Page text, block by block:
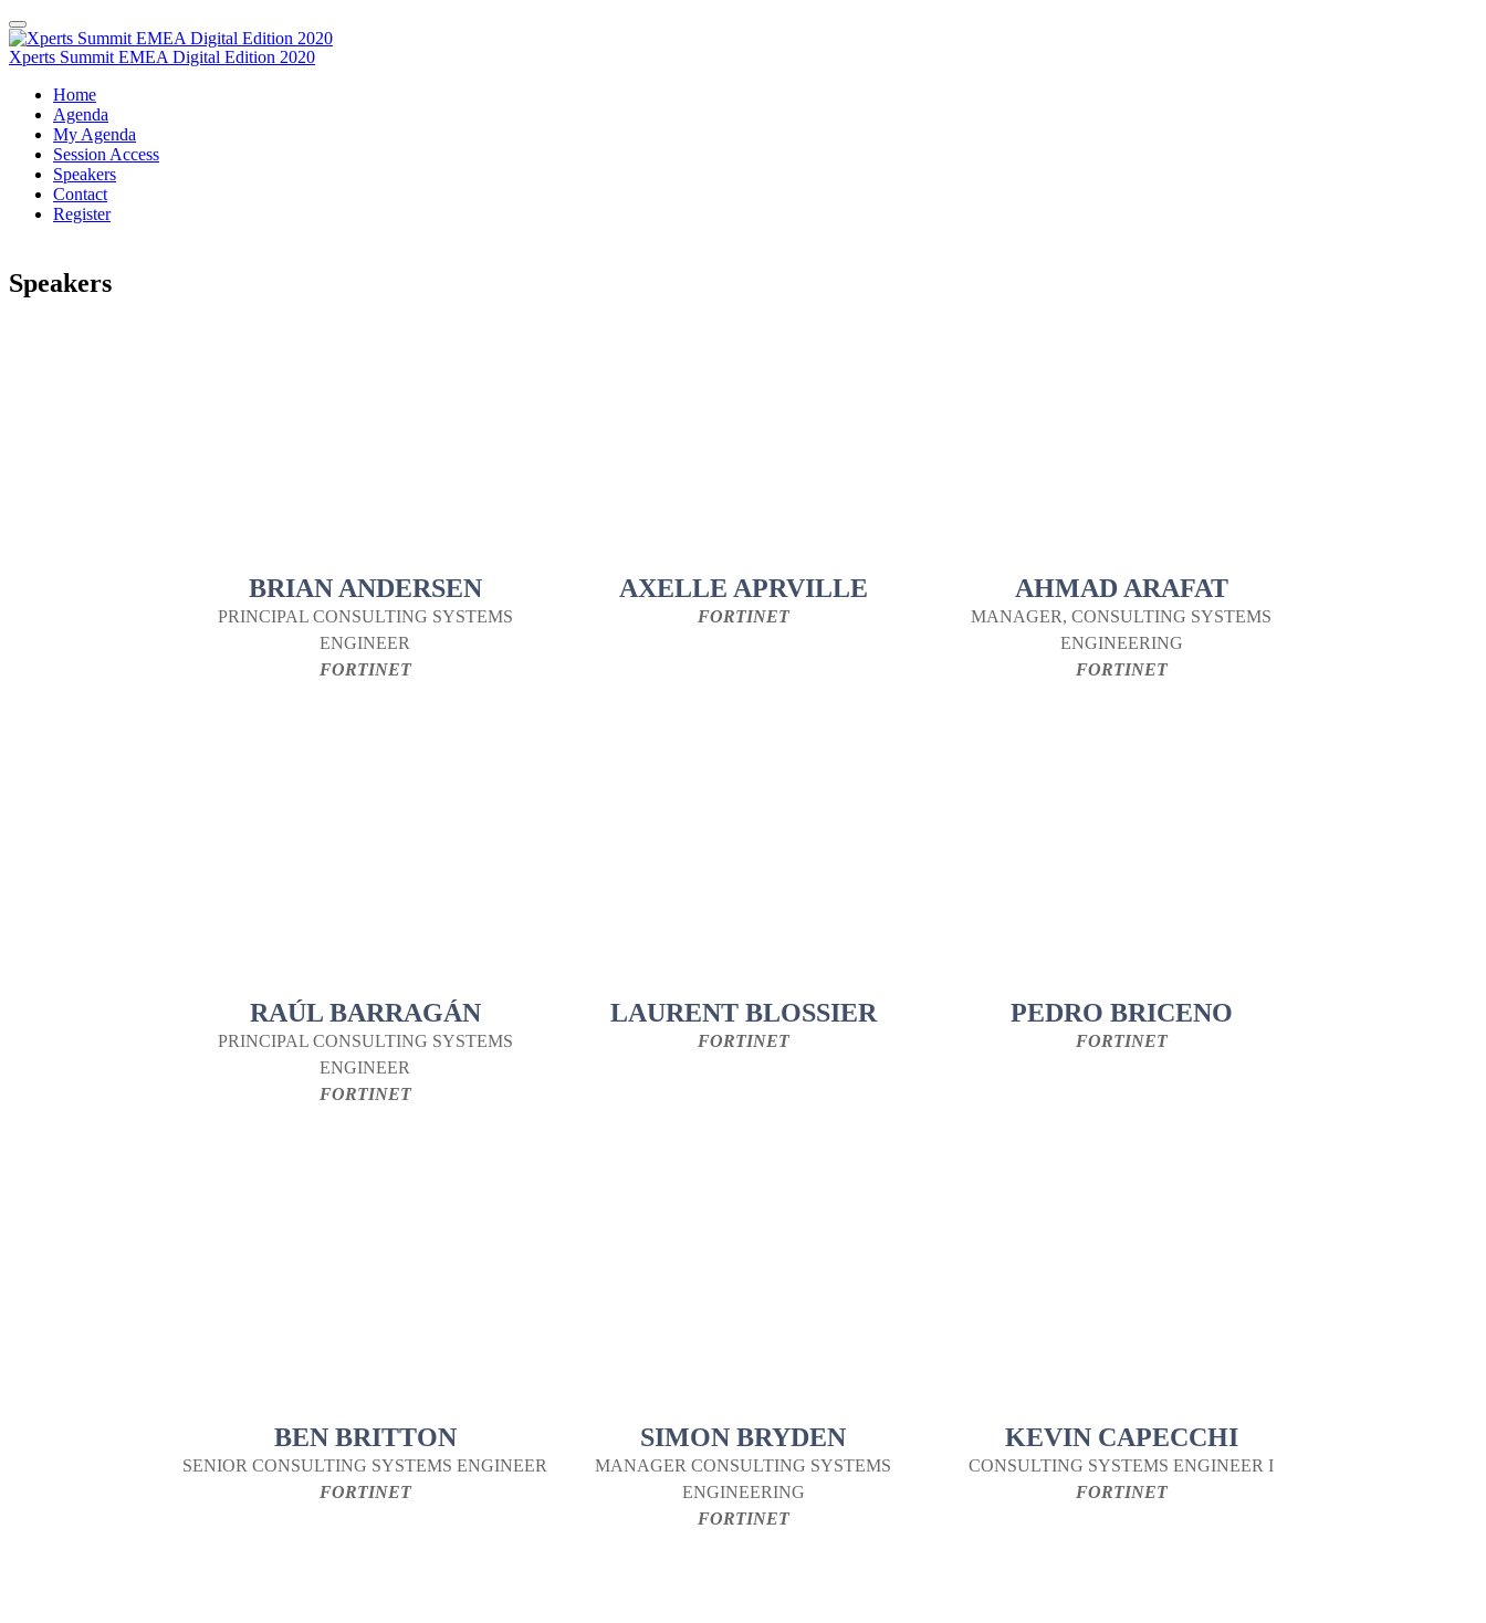
Xperts Summit EMEA Digital Edition 2020
Home
Agenda
My Agenda
Session Access
Speakers
Contact
Register
Speakers
BRIAN ANDERSEN
PRINCIPAL CONSULTING SYSTEMS
ENGINEER
FORTINET
AXELLE APRVILLE
FORTINET
AHMAD ARAFAT
MANAGER, CONSULTING SYSTEMS
ENGINEERING
FORTINET
RAÚL BARRAGÁN
PRINCIPAL CONSULTING SYSTEMS
ENGINEER
FORTINET
LAURENT BLOSSIER
FORTINET
PEDRO BRICENO
FORTINET
BEN BRITTON
SENIOR CONSULTING SYSTEMS ENGINEER
FORTINET
SIMON BRYDEN
MANAGER CONSULTING SYSTEMS
ENGINEERING
FORTINET
KEVIN CAPECCHI
CONSULTING SYSTEMS ENGINEER I
FORTINET